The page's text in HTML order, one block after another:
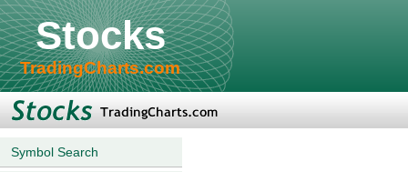
Stocks
TradingCharts.com
Symbol Search